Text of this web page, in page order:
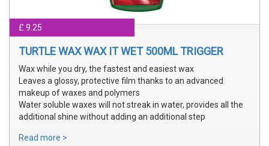
£ 9.25
TURTLE WAX WAX IT WET 500ML TRIGGER
Wax while you dry, the fastest and easiest wax
Leaves a glossy, protective film thanks to an advanced
makeup of waxes and polymers
Water soluble waxes will not streak in water, provides all the
additional shine without adding an additional step
Read more >